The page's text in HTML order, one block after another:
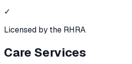
✓
Licensed by the RHRA
Care Services